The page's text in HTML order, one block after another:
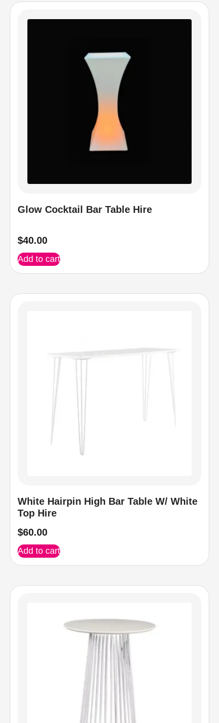
Glow Cocktail Bar Table Hire
$40.00
Add to cart
White Hairpin High Bar Table W/ White
Top Hire
$60.00
Add to cart